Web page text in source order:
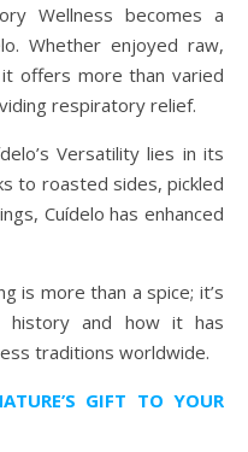
Wellness becomes a
Whether enjoyed raw,
offers more than varied
respiratory relief.
Versatility lies in its
to roasted sides, pickled
Cuídelo has enhanced
is more than a spice; it’s
history and how it has
traditions worldwide.
GIFT TO YOUR